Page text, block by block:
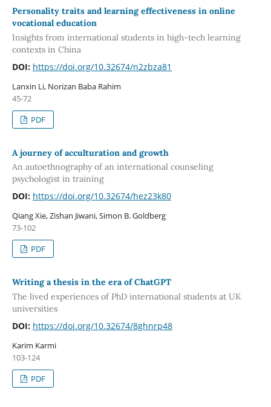
Personality traits and learning effectiveness in online
vocational education
Insights from international students in high-tech learning
contexts in China
DOI: https://doi.org/10.32674/n2zbza81
Lanxin Li, Norizan Baba Rahim
45-72
PDF
A journey of acculturation and growth
An autoethnography of an international counseling
psychologist in training
DOI: https://doi.org/10.32674/hez23k80
Qiang Xie, Zishan Jiwani, Simon B. Goldberg
73-102
PDF
Writing a thesis in the era of ChatGPT
The lived experiences of PhD international students at UK
universities
DOI: https://doi.org/10.32674/8ghnrp48
Karim Karmi
103-124
PDF